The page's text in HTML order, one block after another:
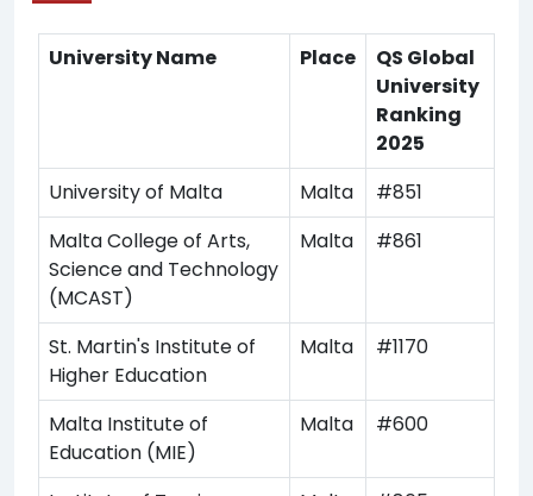
University Name Place
QS Global
University
Ranking
2025
University of Malta
Malta
#851
Malta College of Arts,
Science and Technology
(MCAST)
Malta #861
St. Martin's Institute of
Higher Education
Malta #1170
Malta Institute of
Education (MIE)
Malta #600